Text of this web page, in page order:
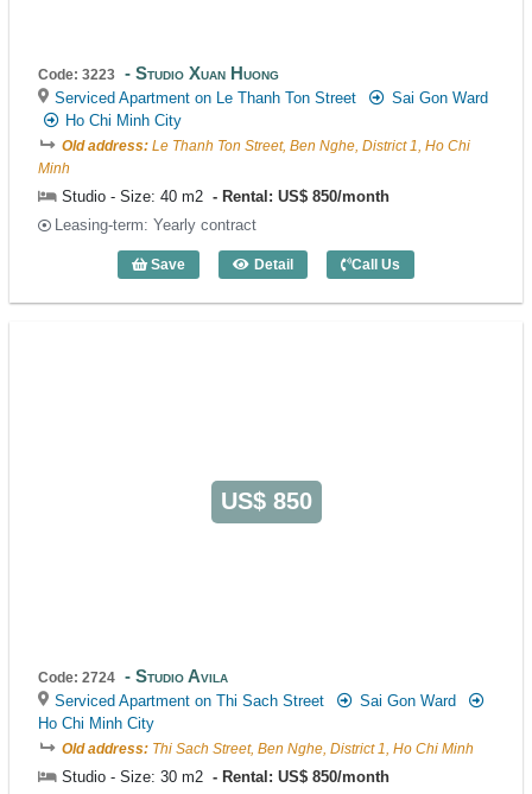
Code: 3223 Studio Xuan Huong
Serviced Apartment on Le Thanh Ton Street
Sai Gon Ward
Ho Chi Minh City
Old address: Le Thanh Ton Street, Ben Nghe, District 1, Ho Chi
Minh
Studio - Size: 40 m2
Rental: US$ 850/month
Leasing-term: Yearly contract
Save Detail
Studio Xuan Huong (40m2) - Code: 3223
Call Us
US$ 850
Code: 2724 Studio Avila
Serviced Apartment on Thi Sach Street
Sai Gon Ward
Ho Chi Minh City
Old address: Thi Sach Street, Ben Nghe, District 1, Ho Chi Minh
Studio - Size: 30 m2
Rental: US$ 850/month